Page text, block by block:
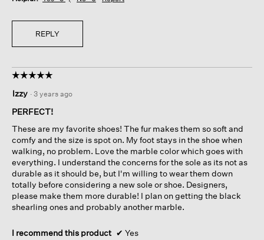
REPLY
☆☆☆☆☆
☆☆☆☆☆
out
of
stars.
Izzy · 3 years ago
PERFECT!
These are my favorite shoes! The fur makes them so soft and
comfy and the size is spot on. My foot stays in the shoe when
walking, no problem. Love the marble color which goes with
everything. I understand the concerns for the sole as its not as
durable as it should be, but I'm willing to wear them down
totally before considering a new sole or shoe. Designers,
please make them more durable! I plan on getting the black
shearling ones and probably another marble.
I recommend this product ✔ Yes